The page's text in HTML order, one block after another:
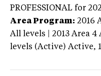
PROFESSIONAL for
Area Program: 2016
All levels | 2013 Area
levels (Active) Active,